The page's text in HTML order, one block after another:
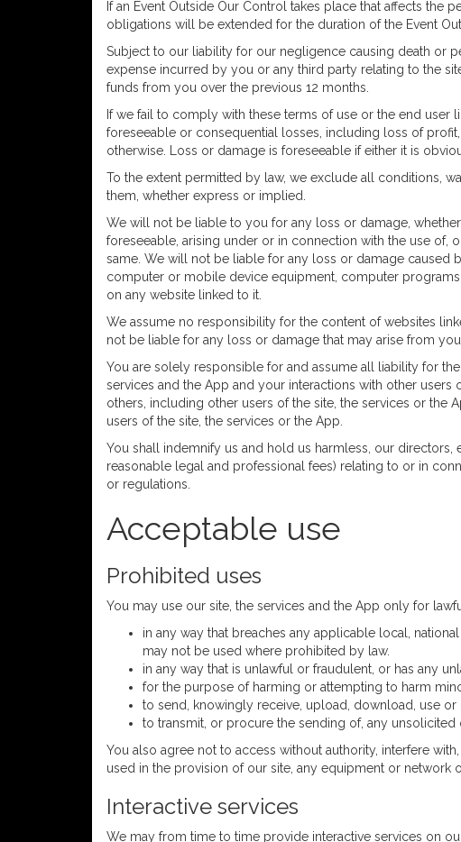
If an Event Outside Our Control takes place that affects
obligations will be extended for the duration of the Event
Subject to our liability for our negligence causing death or
expense incurred by you or any third party relating to the
funds from you over the previous 12 months.
If we fail to comply with these terms of use or the end
foreseeable or consequential losses, including loss of
otherwise. Loss or damage is foreseeable if either it is
To the extent permitted by law, we exclude all conditions,
them, whether express or implied.
We will not be liable to you for any loss or damage,
foreseeable, arising under or in connection with the use of,
same. We will not be liable for any loss or damage caused
computer or mobile device equipment, computer
on any website linked to it.
We assume no responsibility for the content of websites
not be liable for any loss or damage that may arise from
You are solely responsible for and assume all liability for
services and the App and your interactions with other users
others, including other users of the site, the services or the
users of the site, the services or the App.
You shall indemnify us and hold us harmless, our
reasonable legal and professional fees) relating to or in
or regulations.
Acceptable use
Prohibited uses
You may use our site, the services and the App only for
in any way that breaches any applicable local,
may not be used where prohibited by law.
in any way that is unlawful or fraudulent, or has any
for the purpose of harming or attempting to harm
to send, knowingly receive, upload, download, use
to transmit, or procure the sending of, any
You also agree not to access without authority, interfere
used in the provision of our site, any equipment or network
Interactive services
We may from time to time provide interactive services on